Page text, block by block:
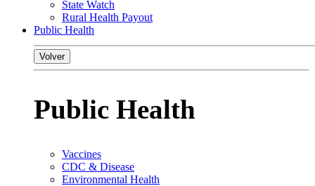
State Watch
Rural Health Payout
Public Health
Volver
Public Health
Vaccines
CDC & Disease
Environmental Health